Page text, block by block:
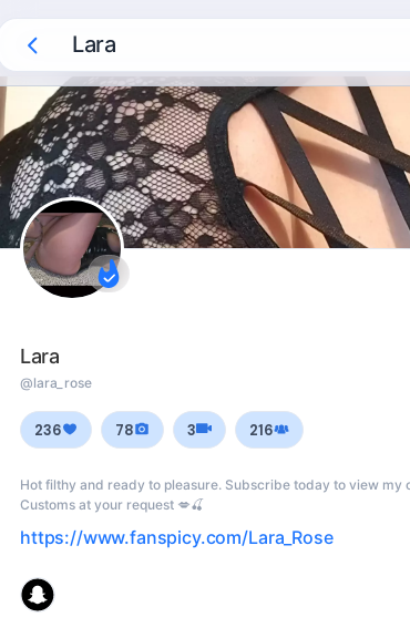
Lara
Lara
@lara_rose
236 78 3 216
Hot filthy and ready to pleasure. Subscribe today to view my
Customs at your request 💋🍒
https://www.fanspicy.com/Lara_Rose